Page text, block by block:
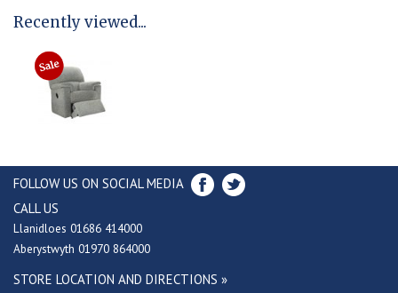
Recently viewed...
FOLLOW US ON SOCIAL MEDIA
CALL US
Llanidloes 01686 414000
Aberystwyth 01970 864000
STORE LOCATION AND DIRECTIONS »